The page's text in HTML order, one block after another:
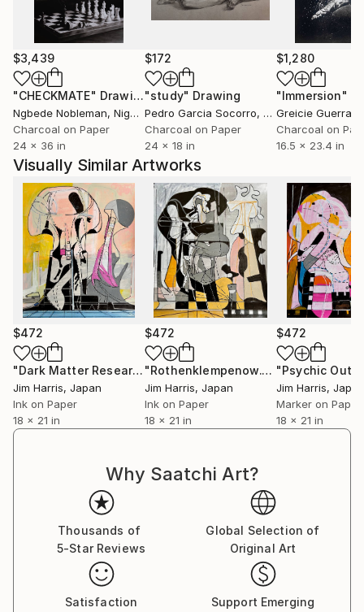
$3,439
"CHECKMATE" Drawing
Ngbede Nobleman, Nigeria
Charcoal on Paper
24 x 36 in
$172
"study" Drawing
Pedro Garcia Socorro, United States
Charcoal on Paper
24 x 18 in
$1,280
"Immersion"
Greicie Guerra
Charcoal on
16.5 x 23.4 in
Visually Similar Artworks
$472
"Dark Matter Research Facility - Rohr in Niederbayern."
Jim Harris, Japan
Ink on Paper
18 x 21 in
$472
"Rothenklempenow."Drawing
Jim Harris, Japan
Ink on Paper
18 x 21 in
$472
Jim Harris, Japan
Marker on Paper
18 x 21 in
Why Saatchi Art?
Thousands of
5-Star Reviews
Global Selection of
Original Art
Satisfaction
Support Emerging